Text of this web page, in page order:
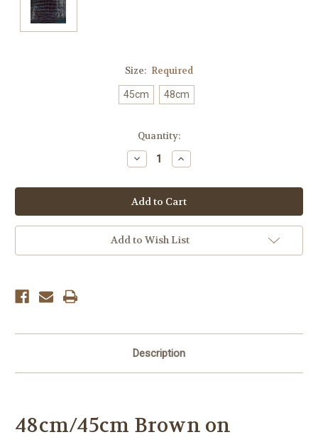
Size: Required
45cm 48cm
Quantity:
Decrease
Quantity:
Increase
Quantity:
Add to Wish List
Description
48cm/45cm Brown on